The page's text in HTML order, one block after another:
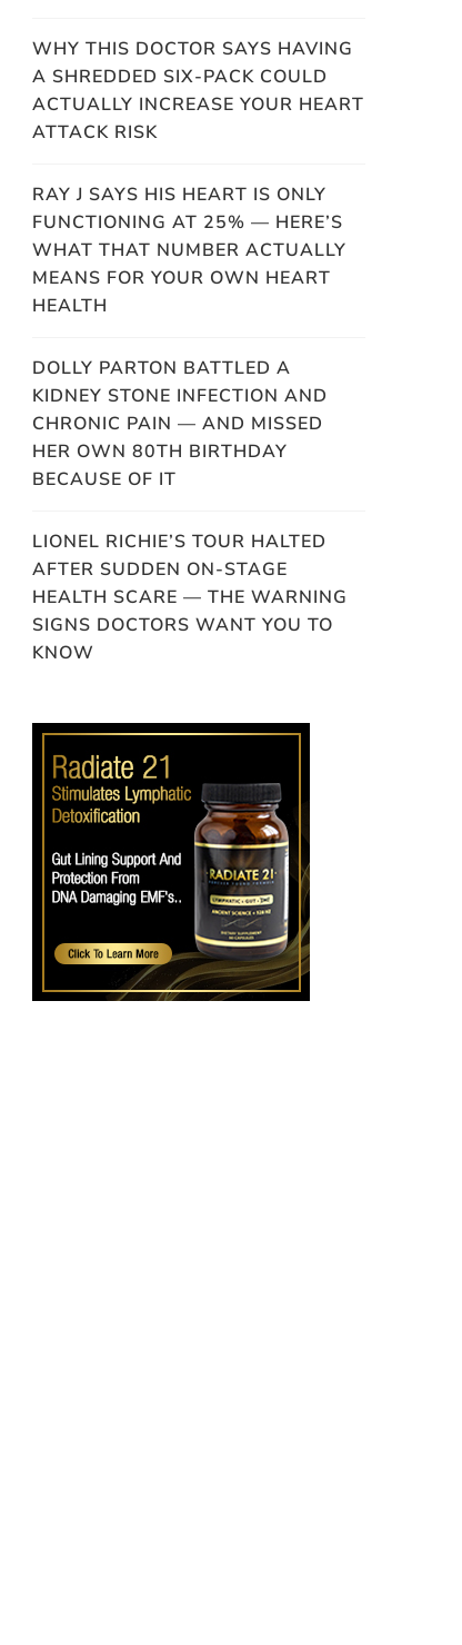
WHY THIS DOCTOR SAYS HAVING
A SHREDDED SIX-PACK COULD
ACTUALLY INCREASE YOUR HEART
ATTACK RISK
RAY J SAYS HIS HEART IS ONLY
FUNCTIONING AT 25% — HERE’S
WHAT THAT NUMBER ACTUALLY
MEANS FOR YOUR OWN HEART
HEALTH
DOLLY PARTON BATTLED A
KIDNEY STONE INFECTION AND
CHRONIC PAIN — AND MISSED
HER OWN 80TH BIRTHDAY
BECAUSE OF IT
LIONEL RICHIE’S TOUR HALTED
AFTER SUDDEN ON-STAGE
HEALTH SCARE — THE WARNING
SIGNS DOCTORS WANT YOU TO
KNOW